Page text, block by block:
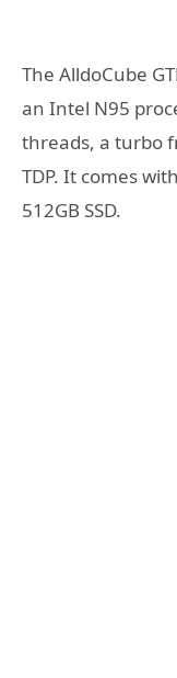
The AlldoCube
an Intel N95
threads, a turbo
TDP. It comes
512GB SSD.